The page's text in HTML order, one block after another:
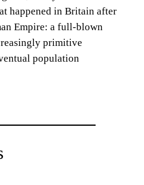
happened in Britain after
Empire: a full-blown
primitive
population